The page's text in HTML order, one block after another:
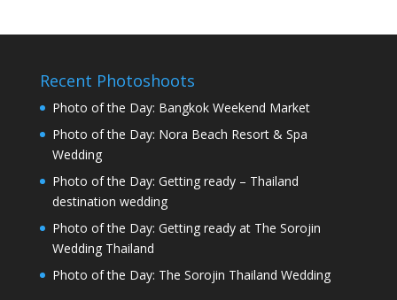
Recent Photoshoots
Photo of the Day: Bangkok Weekend Market
Photo of the Day: Nora Beach Resort & Spa
Wedding
Photo of the Day: Getting ready – Thailand
destination wedding
Photo of the Day: Getting ready at The Sorojin
Wedding Thailand
Photo of the Day: The Sorojin Thailand Wedding